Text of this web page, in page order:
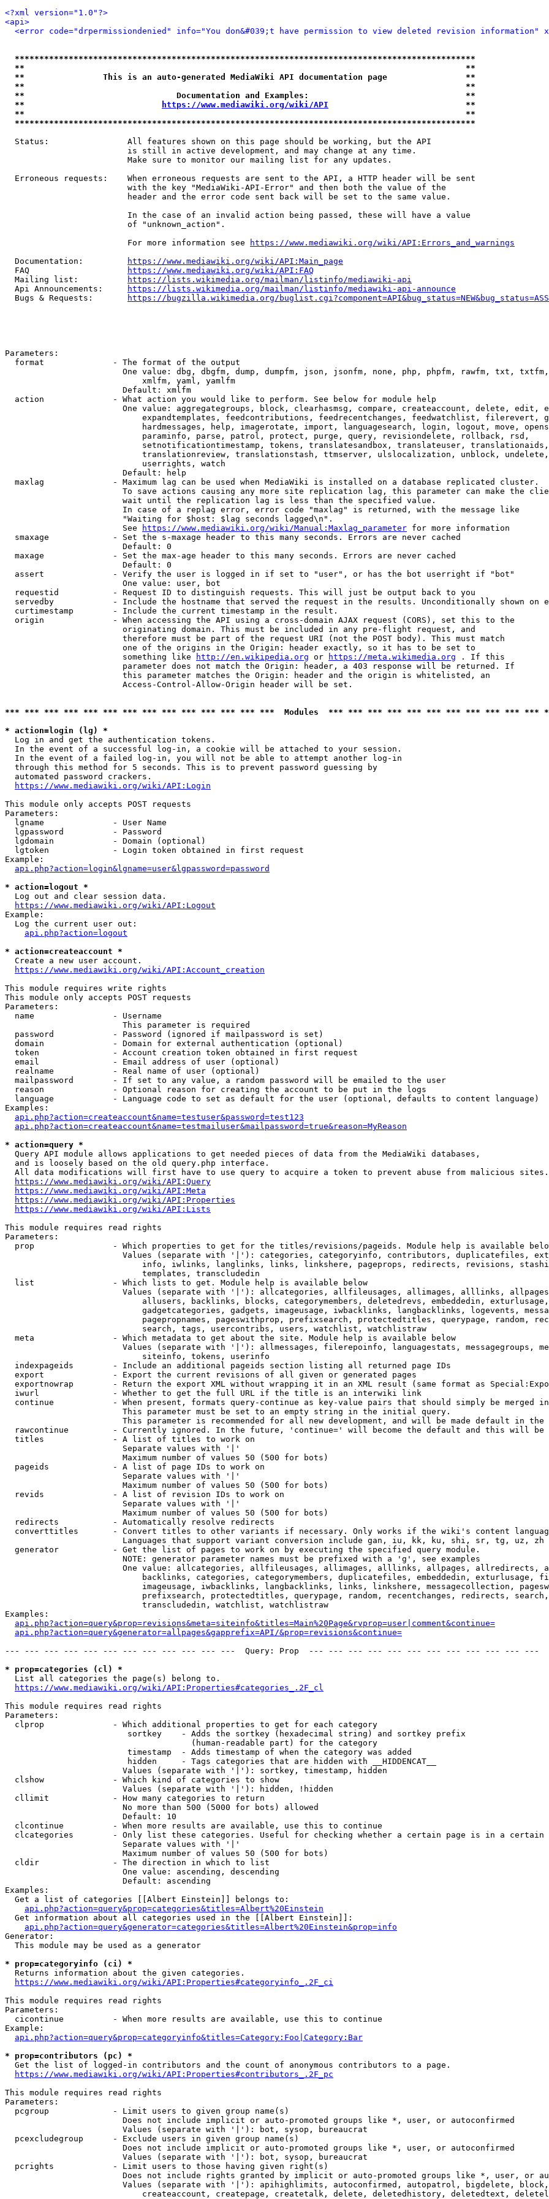
<?xml version="1.0"?>
<api>
<error code="drpermissiondenied" info="You don&#039;t have permission to view deleted revision information"
**********************************************************************************************
**                                                                                          **
**                This is an auto-generated MediaWiki API documentation page                **
**                                                                                          **
**                               Documentation and Examples:                                **
**
https://www.mediawiki.org/wiki/API
                            **
**                                                                                          **
**********************************************************************************************
  Status:                All features shown on this page should be working, but the API
                         is still in active development, and may change at any time.
                         Make sure to monitor our mailing list for any updates.
  Erroneous requests:    When erroneous requests are sent to the API, a HTTP header will be sent
                         with the key "MediaWiki-API-Error" and then both the value of the
                         header and the error code sent back will be set to the same value.
                         In the case of an invalid action being passed, these will have a value
                         of "unknown_action".
                         For more information see
https://www.mediawiki.org/wiki/API:Errors_and_warnings
  Documentation:
https://www.mediawiki.org/wiki/API:Main_page
  FAQ
https://www.mediawiki.org/wiki/API:FAQ
  Mailing list:
https://lists.wikimedia.org/mailman/listinfo/mediawiki-api
  Api Announcements:
https://lists.wikimedia.org/mailman/listinfo/mediawiki-api-announce
  Bugs & Requests:
https://bugzilla.wikimedia.org/
Parameters:
  format              - The format of the output
One value: dbg, dbgfm, dump, dumpfm, json, jsonfm, none, php, phpfm, rawfm, txt,
                            xmlfm, yaml, yamlfm
                        Default: xmlfm
  action              - What action you would like to perform. See below for module help
One value: aggregategroups, block, clearhasmsg, compare, createaccount, delete, edit,
expandtemplates, feedcontributions, feedrecentchanges, feedwatchlist, filerevert,
hardmessages, help, imagerotate, import, languagesearch, login, logout, move,
                            paraminfo, parse, patrol, protect, purge, query, revisiondelete, rollback, rsd,
                            setnotificationtimestamp, tokens, translatesandbox, translateuser, translationaids,
translationreview, translationstash, ttmserver, ulslocalization, unblock,
                            userrights, watch
                        Default: help
  maxlag              - Maximum lag can be used when MediaWiki is installed on a database replicated cluster.
To save actions causing any more site replication lag, this parameter can make the
                        wait until the replication lag is less than the specified value.
                        In case of a replag error, error code "maxlag" is returned, with the message like
                        "Waiting for $host: $lag seconds lagged\n".
                        See
https://www.mediawiki.org/wiki/Manual:Maxlag_parameter for more information
  smaxage             - Set the s-maxage header to this many seconds. Errors are never cached
                        Default: 0
  maxage              - Set the max-age header to this many seconds. Errors are never cached
                        Default: 0
  assert              - Verify the user is logged in if set to "user", or has the bot userright if "bot"
                        One value: user, bot
  requestid           - Request ID to distinguish requests. This will just be output back to you
servedby            - Include the hostname that served the request in the results. Unconditionally shown on
  curtimestamp        - Include the current timestamp in the result.
  origin              - When accessing the API using a cross-domain AJAX request (CORS), set this to the
                        originating domain. This must be included in any pre-flight request, and
                        therefore must be part of the request URI (not the POST body). This must match
                        one of the origins in the Origin: header exactly, so it has to be set to
                        something like
http://en.wikipedia.org or https://meta.wikimedia.org . If this
                        parameter does not match the Origin: header, a 403 response will be returned. If
                        this parameter matches the Origin: header and the origin is whitelisted, an
                        Access-Control-Allow-Origin header will be set.
*** *** *** *** *** *** *** *** *** *** *** *** *** ***  Modules  *** *** *** *** *** *** *** *** *** *** ***
* action=login (lg) *
  Log in and get the authentication tokens.
  In the event of a successful log-in, a cookie will be attached to your session.
  In the event of a failed log-in, you will not be able to attempt another log-in
  through this method for 5 seconds. This is to prevent password guessing by
  automated password crackers.
https://www.mediawiki.org/wiki/API:Login
This module only accepts POST requests
Parameters:
  lgname              - User Name
  lgpassword          - Password
  lgdomain            - Domain (optional)
  lgtoken             - Login token obtained in first request
Example:
api.php?action=login&lgname=user&lgpassword=password
* action=logout *
  Log out and clear session data.
https://www.mediawiki.org/wiki/API:Logout
Example:
  Log the current user out:
api.php?action=logout
* action=createaccount *
  Create a new user account.
https://www.mediawiki.org/wiki/API:Account_creation
This module requires write rights
This module only accepts POST requests
Parameters:
  name                - Username
                        This parameter is required
  password            - Password (ignored if mailpassword is set)
  domain              - Domain for external authentication (optional)
  token               - Account creation token obtained in first request
  email               - Email address of user (optional)
  realname            - Real name of user (optional)
  mailpassword        - If set to any value, a random password will be emailed to the user
  reason              - Optional reason for creating the account to be put in the logs
  language            - Language code to set as default for the user (optional, defaults to content language)
Examples:
api.php?action=createaccount&name=testuser&password=test123
api.php?action=createaccount&name=testmailuser&mailpassword=true&reason=MyReason
* action=query *
  Query API module allows applications to get needed pieces of data from the MediaWiki databases,
  and is loosely based on the old query.php interface.
  All data modifications will first have to use query to acquire a token to prevent abuse from malicious sites.
https://www.mediawiki.org/wiki/API:Query
https://www.mediawiki.org/wiki/API:Meta
https://www.mediawiki.org/wiki/API:Properties
https://www.mediawiki.org/wiki/API:Lists
This module requires read rights
Parameters:
prop                - Which properties to get for the titles/revisions/pageids. Module help is available
Values (separate with '|'): categories, categoryinfo, contributors, duplicatefiles,
info, iwlinks, langlinks, links, linkshere, pageprops, redirects, revisions,
                            templates, transcludedin
  list                - Which lists to get. Module help is available below
Values (separate with '|'): allcategories, allfileusages, allimages, alllinks,
allusers, backlinks, blocks, categorymembers, deletedrevs, embeddedin,
gadgetcategories, gadgets, imageusage, iwbacklinks, langbacklinks, logevents,
pagepropnames, pageswithprop, prefixsearch, protectedtitles, querypage, random,
                            search, tags, usercontribs, users, watchlist, watchlistraw
  meta                - Which metadata to get about the site. Module help is available below
Values (separate with '|'): allmessages, filerepoinfo, languagestats, messagegroups,
                            siteinfo, tokens, userinfo
  indexpageids        - Include an additional pageids section listing all returned page IDs
  export              - Export the current revisions of all given or generated pages
exportnowrap        - Return the export XML without wrapping it in an XML result (same format as
  iwurl               - Whether to get the full URL if the title is an interwiki link
continue            - When present, formats query-continue as key-value pairs that should simply be merged
                        This parameter must be set to an empty string in the initial query.
This parameter is recommended for all new development, and will be made default in the
rawcontinue         - Currently ignored. In the future, 'continue=' will become the default and this will
  titles              - A list of titles to work on
                        Separate values with '|'
                        Maximum number of values 50 (500 for bots)
  pageids             - A list of page IDs to work on
                        Separate values with '|'
                        Maximum number of values 50 (500 for bots)
  revids              - A list of revision IDs to work on
                        Separate values with '|'
                        Maximum number of values 50 (500 for bots)
  redirects           - Automatically resolve redirects
converttitles       - Convert titles to other variants if necessary. Only works if the wiki's content
                        Languages that support variant conversion include gan, iu, kk, ku, shi, sr, tg, uz, zh
  generator           - Get the list of pages to work on by executing the specified query module.
                        NOTE: generator parameter names must be prefixed with a 'g', see examples
One value: allcategories, allfileusages, allimages, alllinks, allpages, allredirects,
backlinks, categories, categorymembers, duplicatefiles, embeddedin, exturlusage,
imageusage, iwbacklinks, langbacklinks, links, linkshere, messagecollection,
prefixsearch, protectedtitles, querypage, random, recentchanges, redirects,
                            transcludedin, watchlist, watchlistraw
Examples:
api.php?action=query&prop=revisions&meta=siteinfo&titles=Main%20Page&rvprop=user|comment&continue=
api.php?action=query&generator=allpages&gapprefix=API/&prop=revisions&continue=
--- --- --- --- --- --- --- --- --- --- --- ---  Query: Prop  --- --- --- --- --- --- --- --- --- --- --- ---
* prop=categories (cl) *
  List all categories the page(s) belong to.
https://www.mediawiki.org/wiki/API:Properties#categories_.2F_cl
This module requires read rights
Parameters:
  clprop              - Which additional properties to get for each category
                         sortkey    - Adds the sortkey (hexadecimal string) and sortkey prefix
                                      (human-readable part) for the category
                         timestamp  - Adds timestamp of when the category was added
                         hidden     - Tags categories that are hidden with __HIDDENCAT__
                        Values (separate with '|'): sortkey, timestamp, hidden
  clshow              - Which kind of categories to show
                        Values (separate with '|'): hidden, !hidden
  cllimit             - How many categories to return
                        No more than 500 (5000 for bots) allowed
                        Default: 10
  clcontinue          - When more results are available, use this to continue
clcategories        - Only list these categories. Useful for checking whether a certain page is in a certain
                        Separate values with '|'
                        Maximum number of values 50 (500 for bots)
  cldir               - The direction in which to list
                        One value: ascending, descending
                        Default: ascending
Examples:
  Get a list of categories [[Albert Einstein]] belongs to:
api.php?action=query&prop=categories&titles=Albert%20Einstein
  Get information about all categories used in the [[Albert Einstein]]:
api.php?action=query&generator=categories&titles=Albert%20Einstein&prop=info
Generator:
  This module may be used as a generator
* prop=categoryinfo (ci) *
  Returns information about the given categories.
https://www.mediawiki.org/wiki/API:Properties#categoryinfo_.2F_ci
This module requires read rights
Parameters:
  cicontinue          - When more results are available, use this to continue
Example:
api.php?action=query&prop=categoryinfo&titles=Category:Foo|Category:Bar
* prop=contributors (pc) *
  Get the list of logged-in contributors and the count of anonymous contributors to a page.
https://www.mediawiki.org/wiki/API:Properties#contributors_.2F_pc
This module requires read rights
Parameters:
  pcgroup             - Limit users to given group name(s)
                        Does not include implicit or auto-promoted groups like *, user, or autoconfirmed
                        Values (separate with '|'): bot, sysop, bureaucrat
  pcexcludegroup      - Exclude users in given group name(s)
                        Does not include implicit or auto-promoted groups like *, user, or autoconfirmed
                        Values (separate with '|'): bot, sysop, bureaucrat
  pcrights            - Limit users to those having given right(s)
Does not include rights granted by implicit or auto-promoted groups like *, user, or
Values (separate with '|'): apihighlimits, autoconfirmed, autopatrol, bigdelete,
createaccount, createpage, createtalk, delete, deletedhistory, deletedtext,